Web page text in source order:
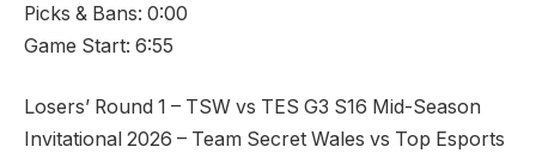
Picks & Bans: 0:00
Game Start: 6:55
Losers’ Round 1 – TSW vs TES G3 S16 Mid-Season
Invitational 2026 – Team Secret Wales vs Top Esports